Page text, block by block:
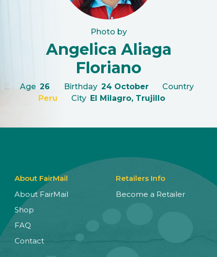
Photo by
Angelica Aliaga
Floriano
Age 26 Birthday 24 October
Country
Peru
City El Milagro, Trujillo
About FairMail
About FairMail
Shop
FAQ
Contact
Retailers Info
Become a Retailer